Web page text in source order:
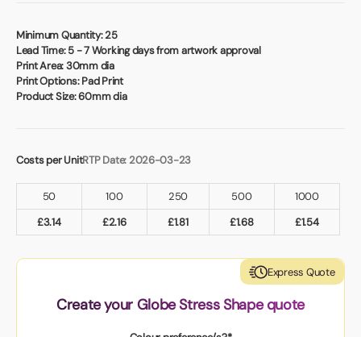
Minimum Quantity:25
Lead Time:5 - 7 Working days from artwork approval
Print Area:30mm dia
Print Options:Pad Print
Product Size:60mm dia
Costs per UnitRTP Date: 2026-03-23
50 100 250 500
1000
£3.14 £2.16 £1.81 £1.68 £1.54
Express Quote
Create your Globe Stress Shape quote
Book a video meeting